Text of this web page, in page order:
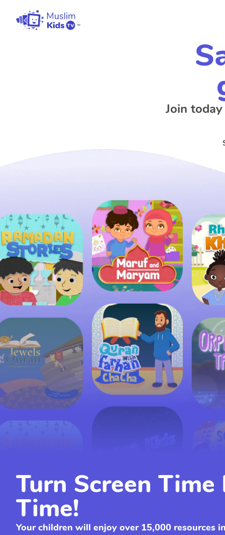
Join
Turn Screen
Time!
Your children will enjoy over 15,000 resources